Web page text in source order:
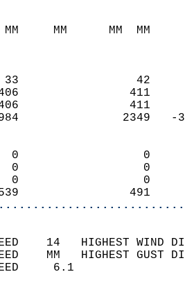
MM     MM
33
406
406
1984
0
0
0
539
14   HIGHEST
SPEED    MM
WIND